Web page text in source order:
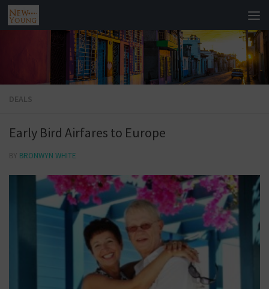
DEALS
Early Bird Airfares to Europe
BY BRONWYN WHITE